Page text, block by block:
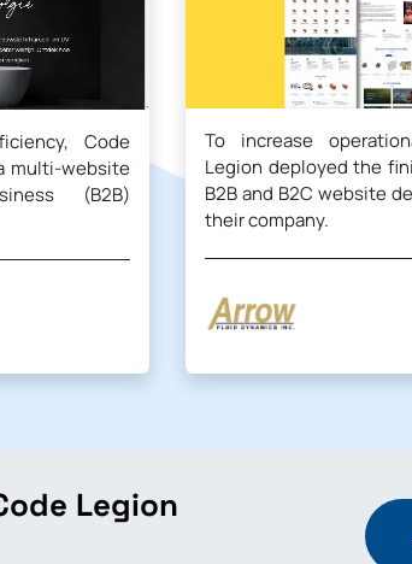
Code
multi-website
(B2B)
To increase
Legion deployed the
B2B and B2C website
their company.
Legion